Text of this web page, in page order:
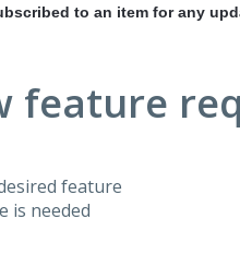
to an item for any
feature
feature
is needed